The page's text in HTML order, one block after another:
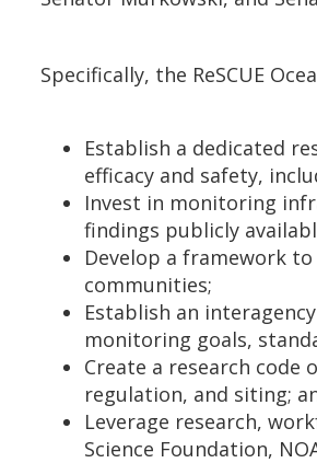
Specifically, the ReSCUE
Establish a dedicated
efficacy and safety,
Invest in monitoring
findings publicly
Develop a framework
communities;
Establish an
monitoring goals,
Create a research
regulation, and siting;
Leverage research,
Science Foundation,